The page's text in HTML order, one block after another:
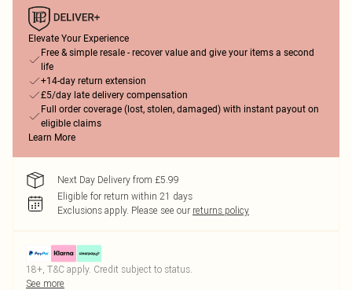
Elevate Your Experience
Free & simple resale - recover value and give your items a second
life
+14-day return extension
£5/day late delivery compensation
Full order coverage (lost, stolen, damaged) with instant payout on
eligible claims
Learn More
Next Day Delivery from £5.99
Eligible for return within 21 days
Exclusions apply. Please see our returns policy
18+, T&C apply. Credit subject to status.
See more